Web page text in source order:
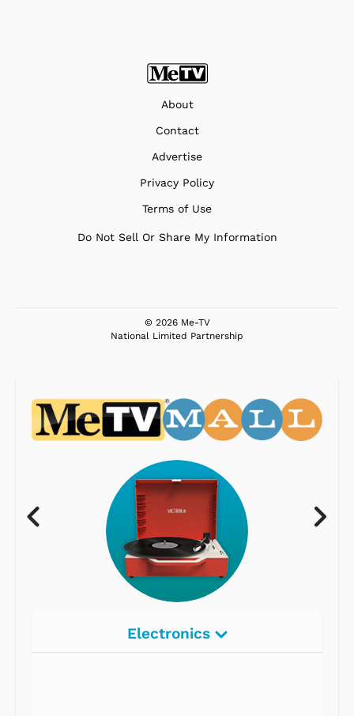
About
Contact
Advertise
Privacy Policy
Terms of Use
Do Not Sell Or Share My Information
© 2026 Me-TV
National Limited Partnership
Electronics